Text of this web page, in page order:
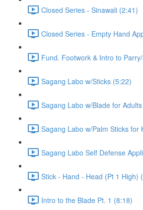
Closed Series - Sinawali (2:41)
Closed Series - Empty Hand
Fund. Footwork & Intro to
Sagang Labo w/Sticks (5:22)
Sagang Labo w/Blade for
Sagang Labo w/Palm Sticks for
Sagang Labo Self Defense
Stick - Hand - Head (Pt 1 High)
Intro to the Blade Pt. 1 (8:18)